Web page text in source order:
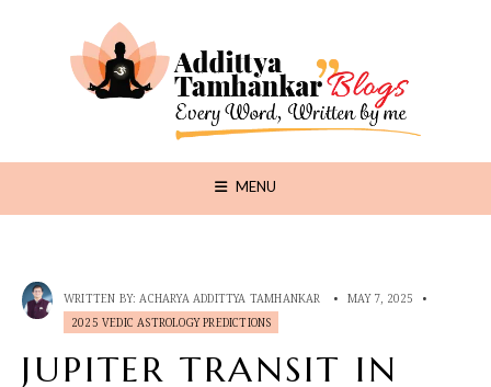
MENU
WRITTEN BY: ACHARYA ADDITTYA TAMHANKAR • MAY 7, 2025
•
2025 VEDIC ASTROLOGY PREDICTIONS
JUPITER TRANSIT IN